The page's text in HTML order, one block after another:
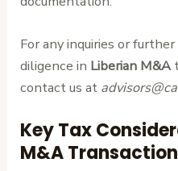
For any inquiries or
diligence in Liberian M&A
contact us at
Key Tax
M&A